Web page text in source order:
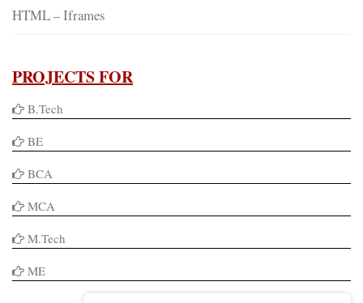
HTML – Iframes
PROJECTS FOR
B.Tech
BE
BCA
MCA
M.Tech
ME